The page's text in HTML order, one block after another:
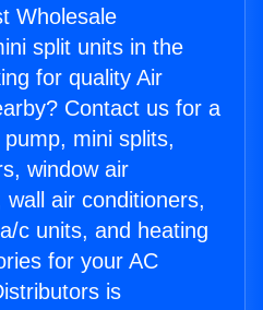
Wholesale
split units in the
for quality Air
Contact us for a
mini splits,
window air
air conditioners,
c units, and heating
for your AC
is